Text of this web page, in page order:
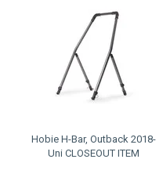
Hobie H-Bar, Outback 2018-
Uni CLOSEOUT ITEM